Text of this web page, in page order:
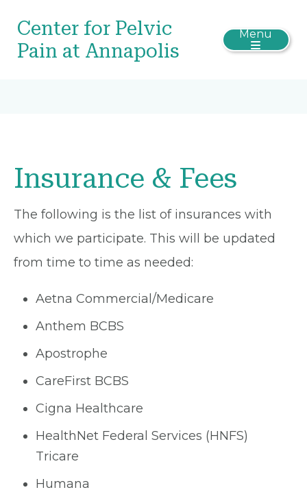
Center for Pelvic
Pain at Annapolis
Menu
Insurance & Fees
The following is the list of insurances with
which we participate. This will be updated
from time to time as needed:
Aetna Commercial/Medicare
Anthem BCBS
Apostrophe
CareFirst BCBS
Cigna Healthcare
HealthNet Federal Services (HNFS)
Tricare
Humana